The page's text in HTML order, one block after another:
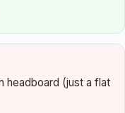
headboard (just a flat